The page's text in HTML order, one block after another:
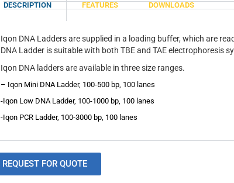
DESCRIPTION FEATURES DOWNLOADS
Iqon DNA Ladders are supplied in a loading buffer, which are
DNA Ladder is suitable with both TBE and TAE electrophoresis
Iqon DNA ladders are available in three size ranges.
– Iqon Mini DNA Ladder, 100-500 bp, 100 lanes
-Iqon Low DNA Ladder, 100-1000 bp, 100 lanes
-Iqon PCR Ladder, 100-3000 bp, 100 lanes
REQUEST FOR QUOTE